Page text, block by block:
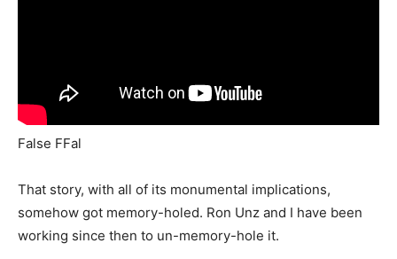
False FFal
That story, with all of its monumental implications,
somehow got memory-holed. Ron Unz and I have been
working since then to un-memory-hole it.